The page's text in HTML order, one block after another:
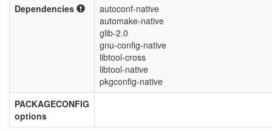
Dependencies
autoconf-native
automake-native
glib-2.0
gnu-config-native
libtool-cross
libtool-native
pkgconfig-native
PACKAGECONFIG
options